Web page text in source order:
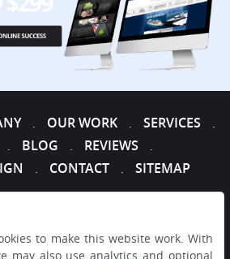
OUR WORK SERVICES
BLOG REVIEWS
CONTACT SITEMAP
to make this website work. With
may also use analytics and optional